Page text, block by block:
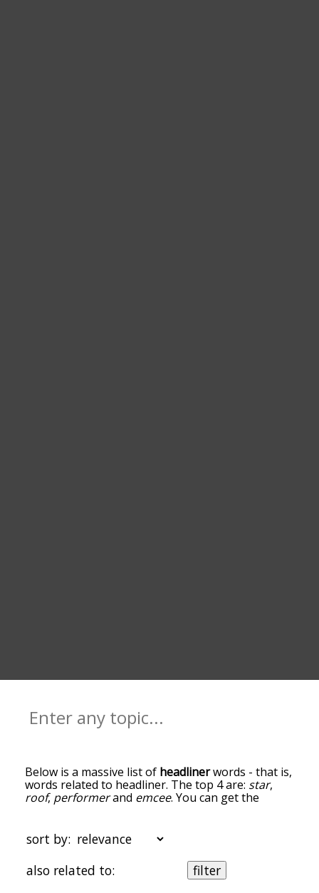
Below is a massive list of headlinerwords - that is,
words related to headliner. The top 4 are: star,
roof, performerand emcee. You can get the
the top of the list are the ones most associated
with headliner, and as you go down the
relatedness becomes more slight. By default, the
words are sorted by relevance/relatedness, but
sort by:
also related to:
filter